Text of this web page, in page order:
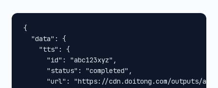
{
  "data": {
    "tts": {
      "id": "abc123xyz",
      "status": "completed",
"url": "https://cdn.doitong.com/outputs/